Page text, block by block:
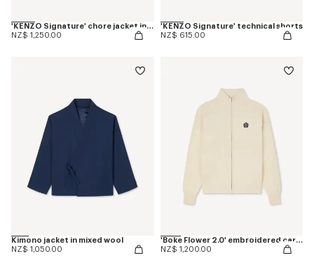
'KENZO Signature' chore jacket in japanese denim
NZ$ 1,250.00
'KENZO Signature' technical shorts
NZ$ 615.00
Kimono jacket in mixed wool
NZ$ 1,050.00
'Boke Flower 2.0' embroidered cardigan in cotton and wool
NZ$ 1,200.00